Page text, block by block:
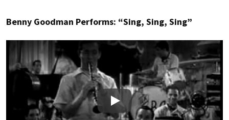
Benny Goodman Performs: “Sing, Sing, Sing”
Play